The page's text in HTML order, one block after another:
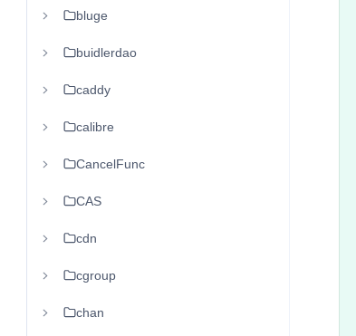
bluge
buidlerdao
caddy
calibre
CancelFunc
CAS
cdn
cgroup
chan